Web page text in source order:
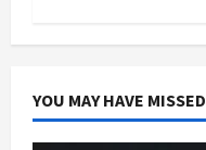
YOU MAY HAVE MISSED